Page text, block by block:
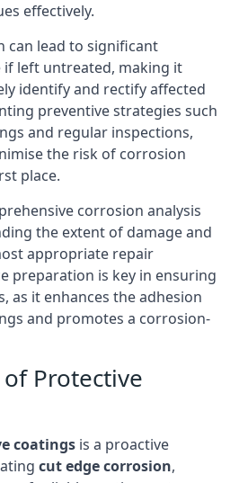
effectively.
can lead to significant
left untreated, making it
identify and rectify affected
preventive strategies such
and regular inspections,
the risk of corrosion
place.
corrosion analysis
the extent of damage and
appropriate repair
preparation is key in ensuring
as it enhances the adhesion
and promotes a corrosion-
Protective
coatings is a proactive
cut edge corrosion,